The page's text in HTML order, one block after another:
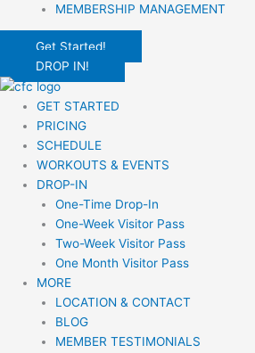
MEMBERSHIP MANAGEMENT
Get Started!
DROP IN!
GET STARTED
PRICING
SCHEDULE
WORKOUTS & EVENTS
DROP-IN
One-Time Drop-In
One-Week Visitor Pass
Two-Week Visitor Pass
One Month Visitor Pass
MORE
LOCATION & CONTACT
BLOG
MEMBER TESTIMONIALS